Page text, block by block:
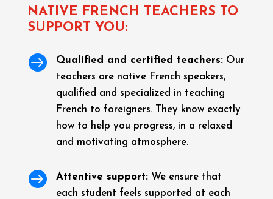
NATIVE FRENCH TEACHERS TO
SUPPORT YOU:
 Qualified and certified teachers:Our
teachers are native French speakers,
qualified and specialized in teaching
French to foreigners. They know exactly
how to help you progress, in a relaxed
and motivating atmosphere.
 Attentive support:We ensure that
each student feels supported at each